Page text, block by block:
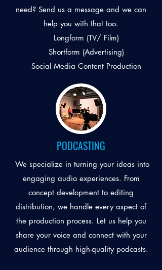
need? Send us a message and we can
help you with that too.
Longform (TV/ Film)
Shortform (Advertising)
Social Media Content Production
PODCASTING
We specialize in turning your ideas into
engaging audio experiences. From
concept development to editing
distribution, we handle every aspect of
the production process. Let us help you
share your voice and connect with your
audience through high-quality podcasts.